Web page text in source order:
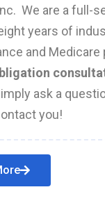
We are a full-
years of
and
ask a
you!